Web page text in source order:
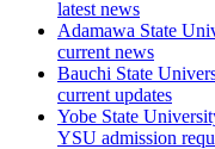
latest news
Adamawa State
current news
Bauchi State
current updates
Yobe State
YSU admission